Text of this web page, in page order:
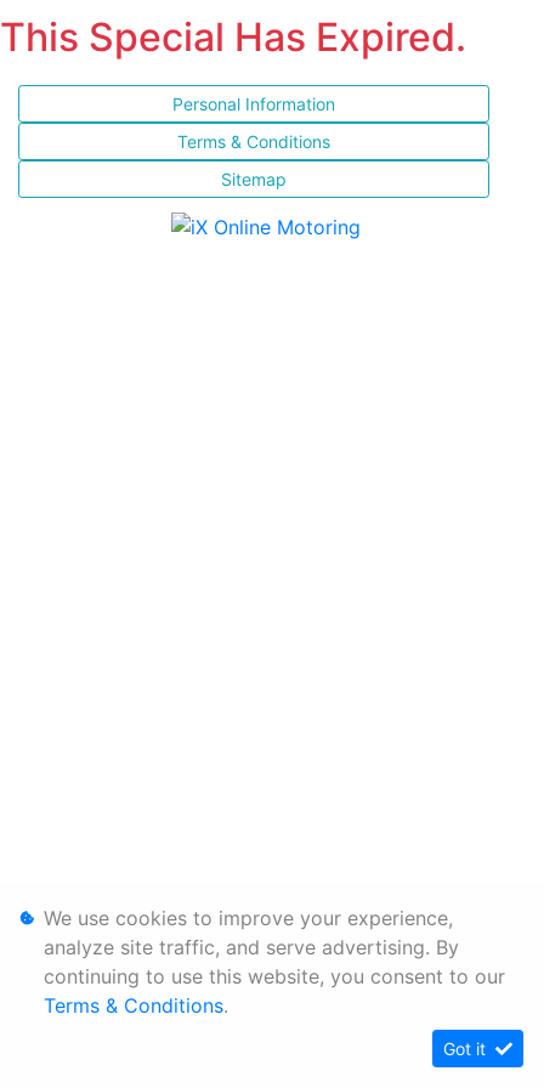
This Special Has Expired.
Personal Information
Terms & Conditions
Sitemap
We use cookies to improve your experience,
analyze site traffic, and serve advertising. By
continuing to use this website, you consent to our
Terms & Conditions.
Got it